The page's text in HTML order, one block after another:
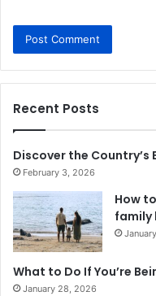
Recent Posts
Discover the
February 3, 2026
How
family
What to Do If You’re
January 28, 2026